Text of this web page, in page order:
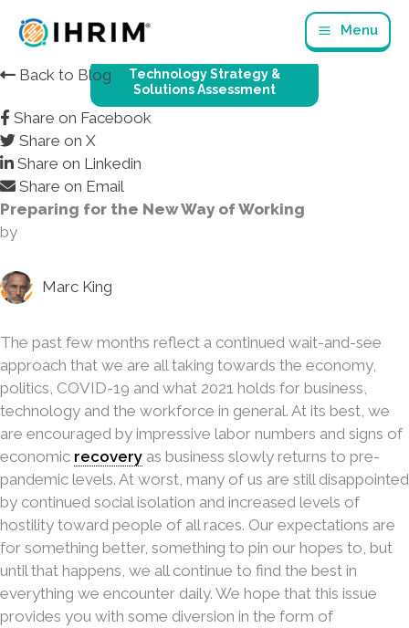
Menu
Back to Blog
Technology Strategy &
Solutions Assessment
Share on Facebook
Share on X
Share on Linkedin
Share on Email
Preparing for the New Way of Working
by
Marc King
The past few months reflect a continued wait-and-see
approach that we are all taking towards the economy,
politics, COVID-19 and what 2021 holds for business,
technology and the workforce in general. At its best, we
are encouraged by impressive labor numbers and signs of
economic recovery as business slowly returns to pre-
pandemic levels. At worst, many of us are still disappointed
by continued social isolation and increased levels of
hostility toward people of all races. Our expectations are
for something better, something to pin our hopes to, but
until that happens, we all continue to find the best in
everything we encounter daily. We hope that this issue
provides you with some diversion in the form of